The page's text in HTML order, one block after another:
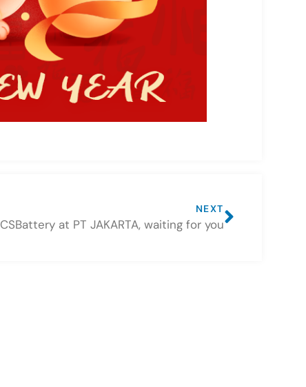
NEXT
CSBattery at PT JAKARTA, waiting for you